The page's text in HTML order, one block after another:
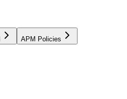
APM Policies